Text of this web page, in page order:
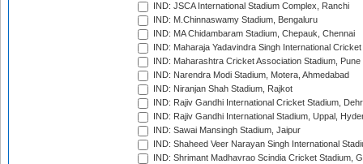
IND: JSCA International Stadium Complex, Ranchi
IND: M.Chinnaswamy Stadium, Bengaluru
IND: MA Chidambaram Stadium, Chepauk, Chennai
IND: Maharaja Yadavindra Singh International
IND: Maharashtra Cricket Association Stadium, Pune
IND: Narendra Modi Stadium, Motera, Ahmedabad
IND: Niranjan Shah Stadium, Rajkot
IND: Rajiv Gandhi International Cricket Stadium,
IND: Rajiv Gandhi International Stadium, Uppal,
IND: Sawai Mansingh Stadium, Jaipur
IND: Shaheed Veer Narayan Singh International
IND: Shrimant Madhavrao Scindia Cricket Stadium,